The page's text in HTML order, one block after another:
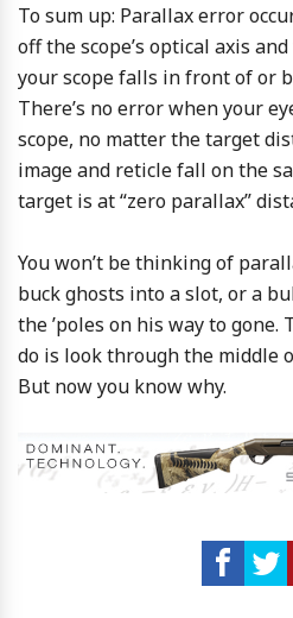
To sum up: Parallax error
off the scope’s optical axis
your scope falls in front of or
There’s no error when your
scope, no matter the target
image and reticle fall on the
target is at “zero parallax”
You won’t be thinking of
buck ghosts into a slot, or a
the ’poles on his way to gone.
do is look through the middle
But now you know why.